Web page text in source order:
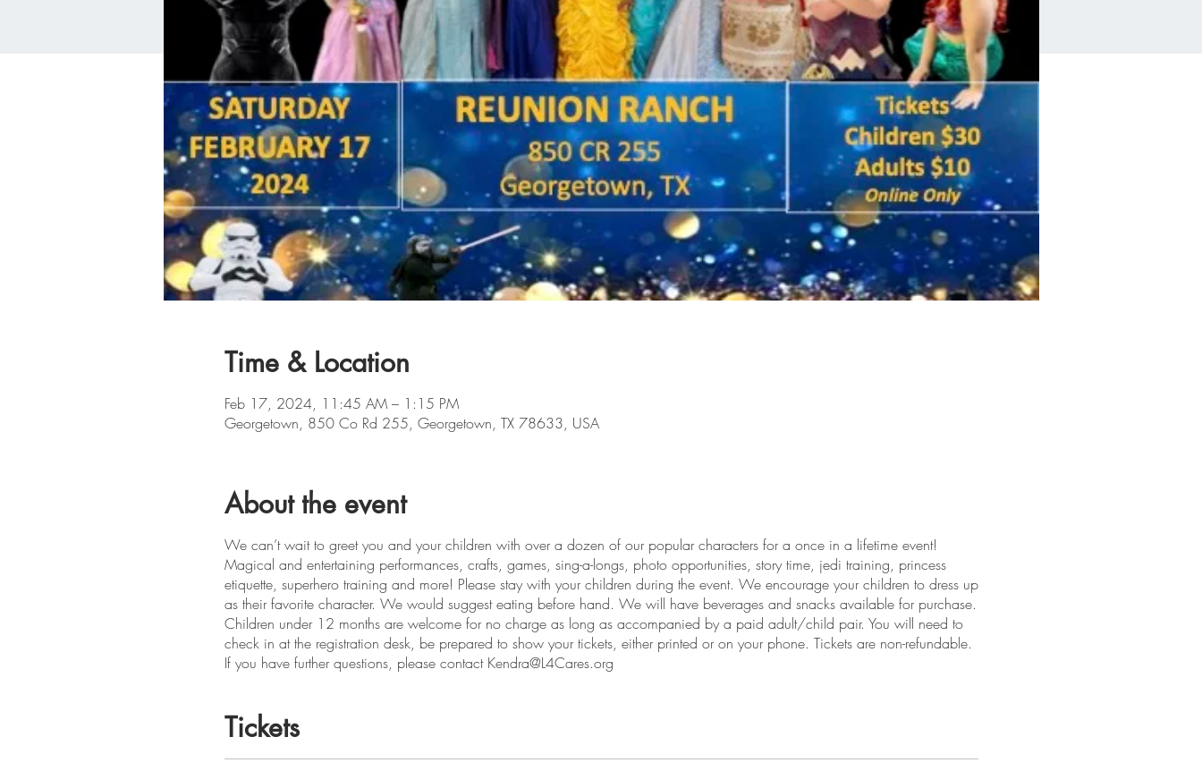
Time & Location
Feb 17, 2024, 11:45 AM – 1:15 PM
Georgetown, 850 Co Rd 255, Georgetown, TX 78633, USA
About the event
We can’t wait to greet you and your children with over a dozen of our popular characters for a once in a lifetime event!
Magical and entertaining performances, crafts, games, sing-a-longs, photo opportunities, story time, jedi training, princess
etiquette, superhero training and more! Please stay with your children during the event. We encourage your children to dress up
as their favorite character. We would suggest eating before hand. We will have beverages and snacks available for purchase.
Children under 12 months are welcome for no charge as long as accompanied by a paid adult/child pair. You will need to
check in at the registration desk, be prepared to show your tickets, either printed or on your phone. Tickets are non-refundable.
If you have further questions, please contact Kendra@L4Cares.org
Tickets